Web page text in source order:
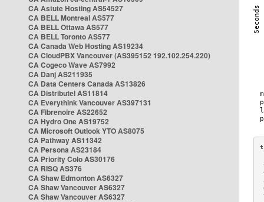
CA Astute Hosting AS54527
CA BELL Montreal AS577
CA BELL Ottawa AS577
CA BELL Toronto AS577
CA Canada Web Hosting AS19234
CA CloudPBX Vancouver (AS395152 192.102.254.220)
CA Cogeco Wave AS7992
CA Danj AS211935
CA Data Centers Canada AS13826
CA Distributel AS11814
CA Everythink Vancouver AS397131
CA Fibrenoire AS22652
CA Hydro One AS19752
CA Microsoft Outlook YTO AS8075
CA Pathway AS11342
CA Persona AS23184
CA Priority Colo AS30176
CA RISQ AS376
CA Shaw Edmonton AS6327
CA Shaw Vancouver AS6327
CA Shaw Vancouver AS6327